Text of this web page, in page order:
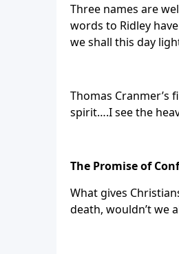
Three names are
words to Ridley
we shall this day
Thomas Cranmer’s
spirit….I see the
The Promise of
What gives
death, wouldn’t we